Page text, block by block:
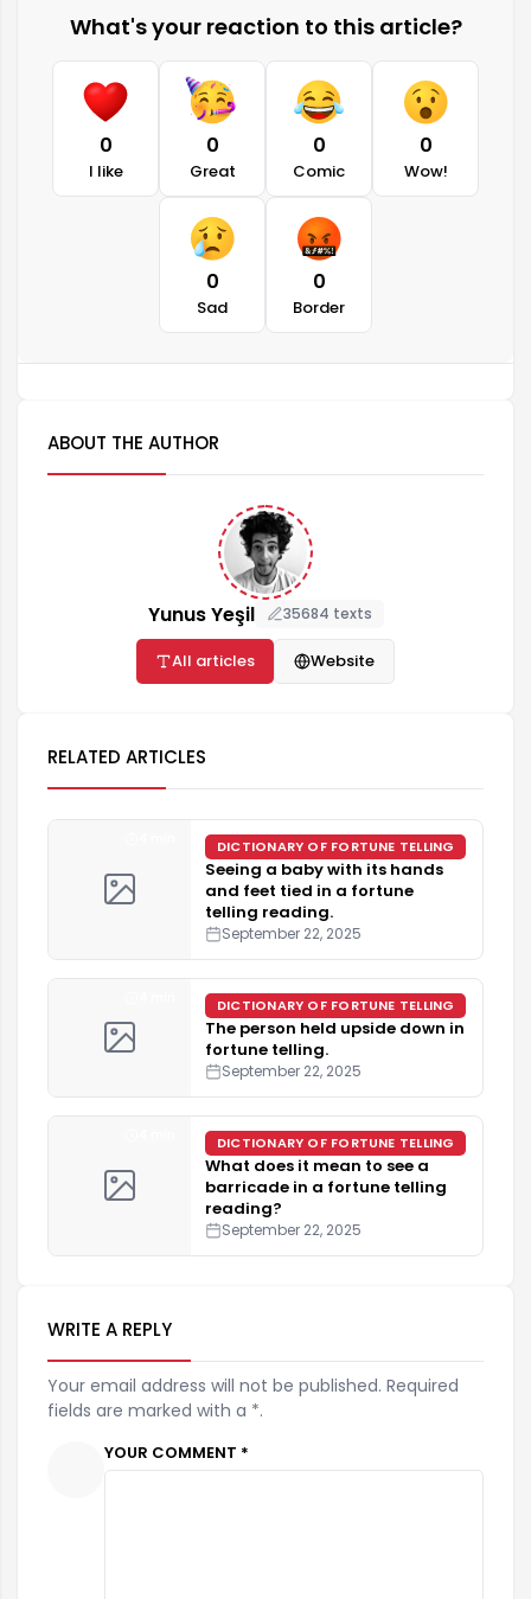
What's your reaction to this article?
0
I like
0
Great
0
Comic
0
Wow!
0
Sad
0
Border
ABOUT THE AUTHOR
Yunus Yeşil 35684 texts
All articles Website
RELATED ARTICLES
DICTIONARY OF FORTUNE TELLING
Seeing a baby with its hands
and feet tied in a fortune
telling reading.
September 22, 2025
DICTIONARY OF FORTUNE TELLING
The person held upside down in
fortune telling.
September 22, 2025
DICTIONARY OF FORTUNE TELLING
What does it mean to see a
barricade in a fortune telling
reading?
September 22, 2025
WRITE A REPLY
Your email address will not be published. Required
fields are marked with a *.
YOUR COMMENT *